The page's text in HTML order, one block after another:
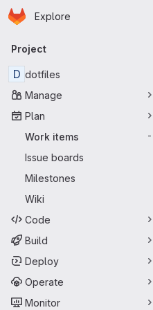
Skip to main content
Homepage
Explore
Primary navigation
Project
D dotfiles
Manage
Plan
Work items
-
Issue boards
Milestones
Wiki
Code
Build
Deploy
Operate
Monitor